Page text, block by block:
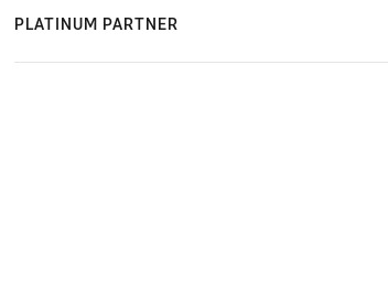
PLATINUM PARTNER